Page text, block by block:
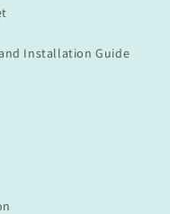
Installation Guide